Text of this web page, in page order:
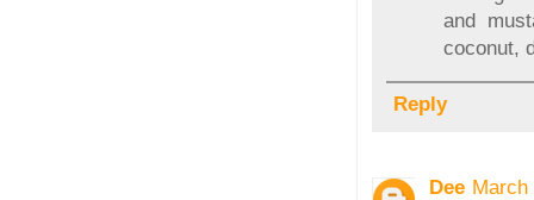
and
coconut,
Reply
Dee March